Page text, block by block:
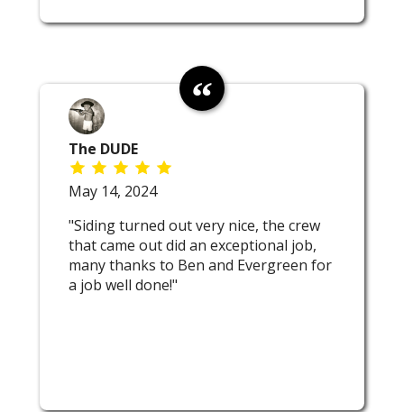
The DUDE
May 14, 2024
"Siding turned out very nice, the crew
that came out did an exceptional job,
many thanks to Ben and Evergreen for
a job well done!"